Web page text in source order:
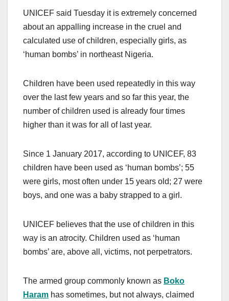
UNICEF said Tuesday it is extremely concerned
about an appalling increase in the cruel and
calculated use of children, especially girls, as
‘human bombs’ in northeast Nigeria.
Children have been used repeatedly in this way
over the last few years and so far this year, the
number of children used is already four times
higher than it was for all of last year.
Since 1 January 2017, according to UNICEF, 83
children have been used as ‘human bombs’; 55
were girls, most often under 15 years old; 27 were
boys, and one was a baby strapped to a girl.
UNICEF believes that the use of children in this
way is an atrocity. Children used as ‘human
bombs’ are, above all, victims, not perpetrators.
The armed group commonly known as Boko
Haram has sometimes, but not always, claimed